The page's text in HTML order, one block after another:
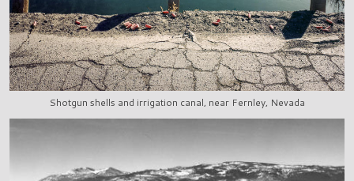
Shotgun shells and irrigation canal, near Fernley, Nevada